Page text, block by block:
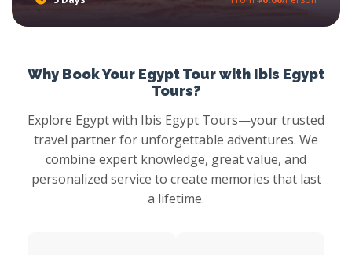
Why Book Your Egypt Tour with Ibis Egypt
Tours?
Explore Egypt with Ibis Egypt Tours—your trusted
travel partner for unforgettable adventures. We
combine expert knowledge, great value, and
personalized service to create memories that last
a lifetime.